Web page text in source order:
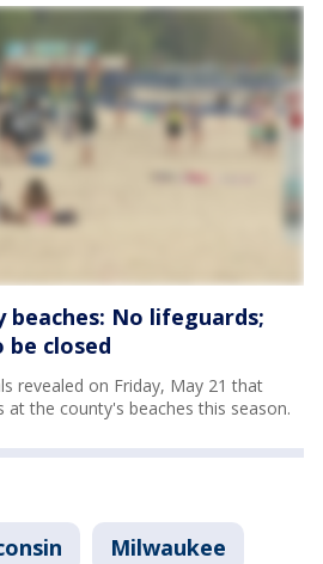
beaches: No lifeguards;
be closed
revealed on Friday, May 21 that
at the county's beaches this season.
Milwaukee